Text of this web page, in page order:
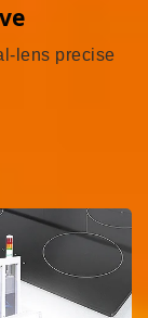
lens precise